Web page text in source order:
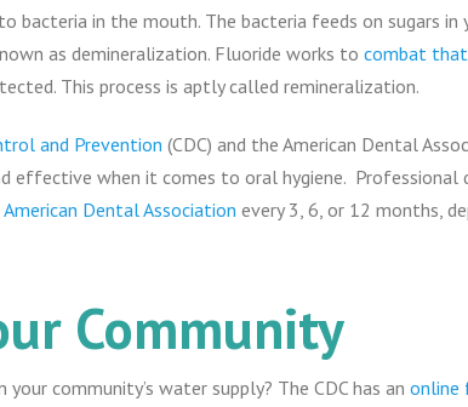
bacteria in the mouth. The bacteria feeds on sugars
as demineralization. Fluoride works tocombat that
This process is aptly called remineralization.
and Prevention (CDC) and the American Dental
effective when it comes to oral hygiene.
American Dental Association every 3, 6, or 12 months,
Community
community’s water supply? The CDC has anonline